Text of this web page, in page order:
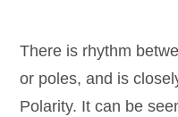
There is rhythm
or poles, and is
Polarity. It can be